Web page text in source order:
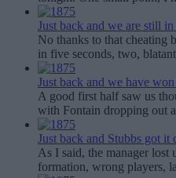
Just back and we are still
No thanks to that cheating
in five seconds, two,
Just back and we have
A good first half saw us
with Fontain dropping out
Just back and Stubbs got
As I said, the manager lost
formation, wrong players,